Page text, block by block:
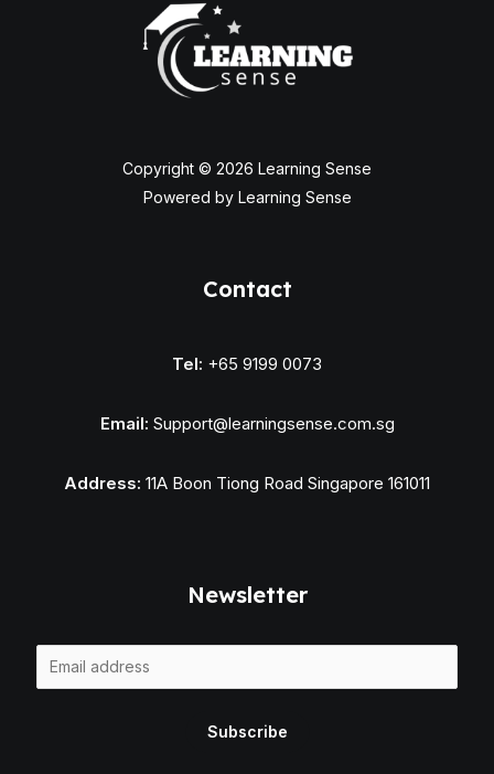
Copyright © 2026 Learning Sense
Powered by Learning Sense
Contact
Tel: +65 9199 0073
Email: Support@learningsense.com.sg
Address: 11A Boon Tiong Road Singapore 161011
Newsletter
m
Subscribe